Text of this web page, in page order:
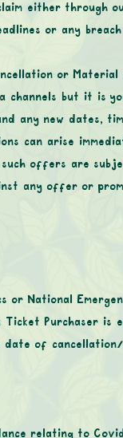
either through
or any
or
channels but it is
any new dates,
can arise
offers are
any offer or
National
Purchaser
of cancellation/
relating to